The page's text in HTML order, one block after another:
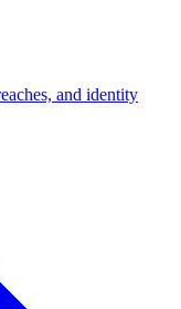
and identity